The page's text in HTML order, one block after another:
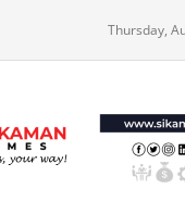
Thursday,